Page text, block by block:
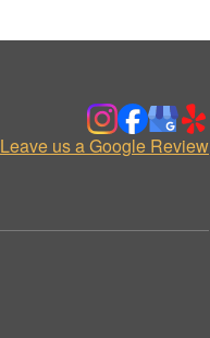
Leave us a Google Review